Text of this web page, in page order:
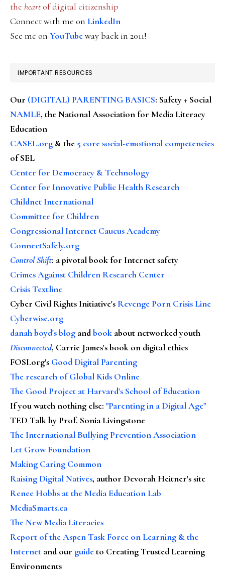
the heartof digital citizenship
Connect with me on LinkedIn
See me on YouTubeway back in 2011!
IMPORTANT RESOURCES
Our (DIGITAL) PARENTING BASICS: Safety + Social
NAMLE, the National Association for Media Literacy
Education
CASEL.org & the 5 core social-emotional competencies
of SEL
Center for Democracy & Technology
Center for Innovative Public Health Research
Childnet International
Committee for Children
Congressional Internet Caucus Academy
ConnectSafely.org
Control Shift: a pivotal book for Internet safety
Crimes Against Children Research Center
Crisis Textline
Cyber Civil Rights Initiative's Revenge Porn Crisis Line
Cyberwise.org
danah boyd's blog andbook about networked youth
Disconnected, Carrie James's book on digital ethics
FOSI.org's Good Digital Parenting
The research of Global Kids Online
The Good Project at Harvard's School of Education
If you watch nothing else: "Parenting in a Digital Age"
TED Talk by Prof. Sonia Livingstone
The International Bullying Prevention Association
Let Grow Foundation
Making Caring Common
Raising Digital Natives, author Devorah Heitner's site
Renee Hobbs at the Media Education Lab
MediaSmarts.ca
The New Media Literacies
Report of the Aspen Task Force on Learning & the
Internet and our guideto Creating Trusted Learning
Environments